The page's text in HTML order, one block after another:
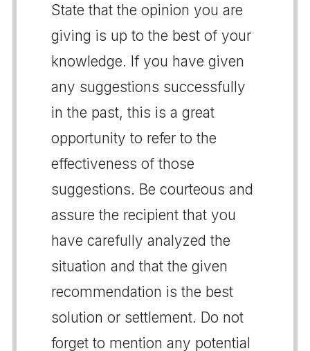
State that the opinion you are
giving is up to the best of your
knowledge. If you have given
any suggestions successfully
in the past, this is a great
opportunity to refer to the
effectiveness of those
suggestions. Be courteous and
assure the recipient that you
have carefully analyzed the
situation and that the given
recommendation is the best
solution or settlement. Do not
forget to mention any potential